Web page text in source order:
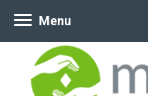
Menu